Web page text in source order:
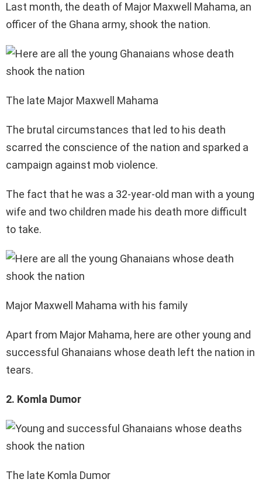
Last month, the death of Major Maxwell Mahama, an
officer of the Ghana army, shook the nation.
The late Major Maxwell Mahama
The brutal circumstances that led to his death
scarred the conscience of the nation and sparked a
campaign against mob violence.
The fact that he was a 32-year-old man with a young
wife and two children made his death more difficult
to take.
Major Maxwell Mahama with his family
Apart from Major Mahama, here are other young and
successful Ghanaians whose death left the nation in
tears.
2. Komla Dumor
The late Komla Dumor